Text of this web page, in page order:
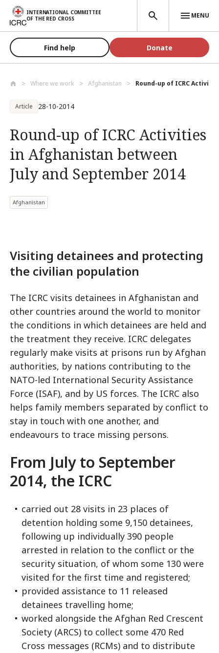
Skip to main content
INTERNATIONAL COMMITTEE
OF THE RED CROSS
MENU
Find help Donate
Where we work Afghanistan Round-up of ICRC
Article 28-10-2014
Round-up of ICRC Activities
in Afghanistan between
July and September 2014
Afghanistan
Visiting detainees and protecting
the civilian population
The ICRC visits detainees in Afghanistan and
other countries around the world to monitor
the conditions in which detainees are held and
the treatment they receive. ICRC delegates
regularly make visits at prisons run by Afghan
authorities, by nations contributing to the
NATO-led International Security Assistance
Force (ISAF), and by US forces. The ICRC also
helps family members separated by conflict to
stay in touch with one another, and
endeavours to trace missing persons.
From July to September
2014, the ICRC
carried out 28 visits in 23 places of
detention holding some 9,150 detainees,
following up individually 390 people
arrested in relation to the conflict or the
security situation, of whom some 130 were
visited for the first time and registered;
provided assistance to 11 released
detainees travelling home;
worked alongside the Afghan Red Crescent
Society (ARCS) to collect some 470 Red
Cross messages (RCMs) and to distribute